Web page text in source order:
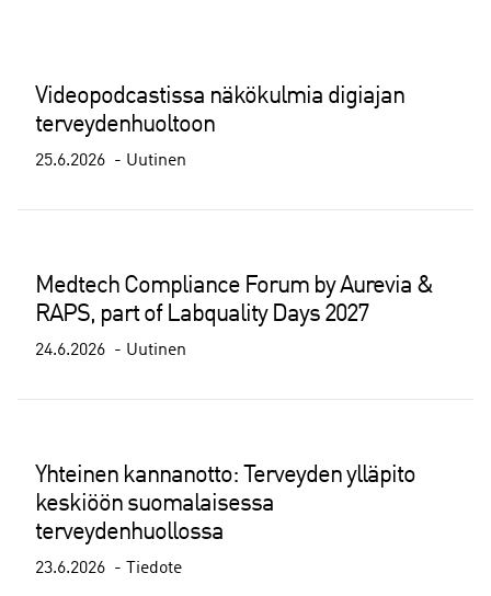
Videopodcastissa näkökulmia digiajan
terveydenhuoltoon
25.6.2026 Uutinen
Medtech Compliance Forum by Aurevia &
RAPS, part of Labquality Days 2027
24.6.2026 Uutinen
Yhteinen kannanotto: Terveyden ylläpito
keskiöön suomalaisessa
terveydenhuollossa
23.6.2026 Tiedote